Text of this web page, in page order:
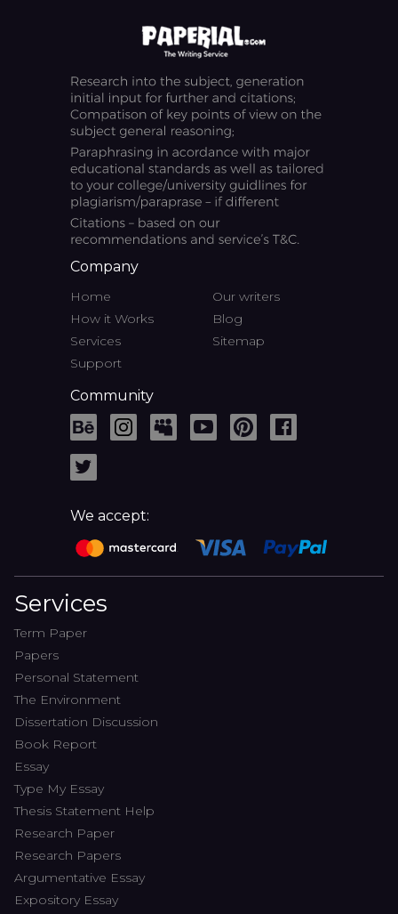
Company
Home
How it Works
Services
Support
Our writers
Blog
Sitemap
Community
We accept:
Services
Term Paper
Papers
Personal Statement
The Environment
Dissertation Discussion
Book Report
Essay
Type My Essay
Thesis Statement Help
Research Paper
Research Papers
Argumentative Essay
Expository Essay